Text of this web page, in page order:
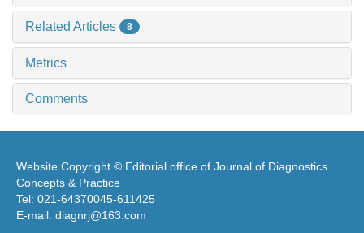
Related Articles 8
Metrics
Comments
Website Copyright © Editorial office of Journal of Diagnostics
Concepts & Practice
Tel: 021-64370045-611425
E-mail: diagnrj@163.com